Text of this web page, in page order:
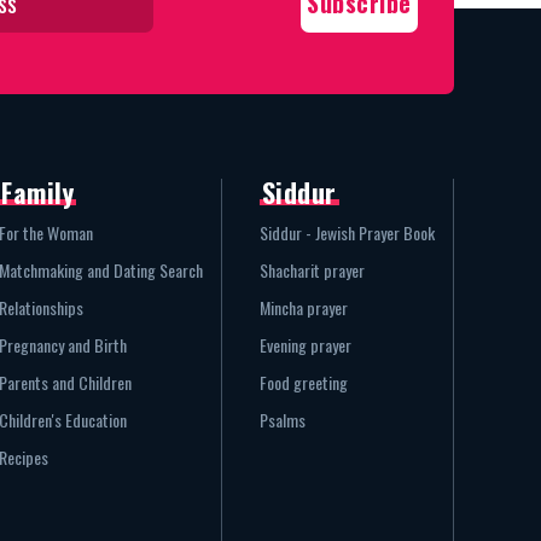
Family
For the Woman
Matchmaking and Dating Search
Relationships
Pregnancy and Birth
Parents and Children
Children's Education
Recipes
Siddur
Siddur - Jewish Prayer Book
Shacharit prayer
Mincha prayer
Evening prayer
Food greeting
Psalms